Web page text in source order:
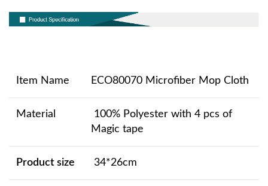
Item Name ECO80070 Microfiber Mop Cloth
Material
100% Polyester with 4 pcs of
Magic tape
Product size 34*26cm